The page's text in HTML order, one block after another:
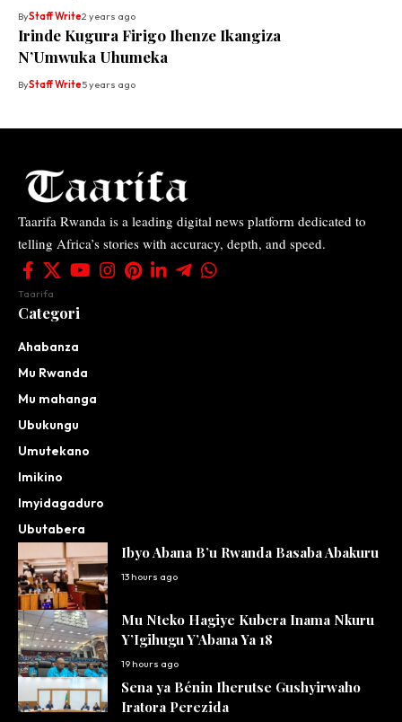
ByStaff Write2 years ago
Irinde Kugura Firigo Ihenze Ikangiza
N’Umwuka Uhumeka
ByStaff Write5 years ago
Taarifa Rwanda is a leading digital news platform dedicated to
telling Africa’s stories with accuracy, depth, and speed.
Taarifa
Categori
Ahabanza
Mu Rwanda
Mu mahanga
Ubukungu
Umutekano
Imikino
Imyidagaduro
Ubutabera
Ibyo Abana B’u Rwanda Basaba Abakuru
13 hours ago
Mu Nteko Hagiye Kubera Inama Nkuru
Y’Igihugu Y’Abana Ya 18
19 hours ago
Sena ya Bénin Iherutse Gushyirwaho
Iratora Perezida